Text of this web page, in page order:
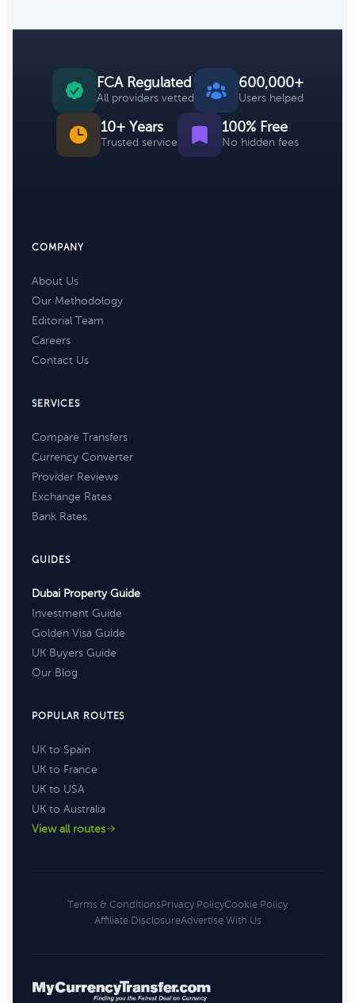
FCA Regulated
All providers vetted
600,000+
Users helped
10+ Years
Trusted service
100% Free
No hidden fees
COMPANY
About Us
Our Methodology
Editorial Team
Careers
Contact Us
SERVICES
Compare Transfers
Currency Converter
Provider Reviews
Exchange Rates
Bank Rates
GUIDES
Dubai Property Guide
Investment Guide
Golden Visa Guide
UK Buyers Guide
Our Blog
POPULAR ROUTES
UK to Spain
UK to France
UK to USA
UK to Australia
View all routes
Terms & ConditionsPrivacy PolicyCookie Policy
Affiliate DisclosureAdvertise With Us